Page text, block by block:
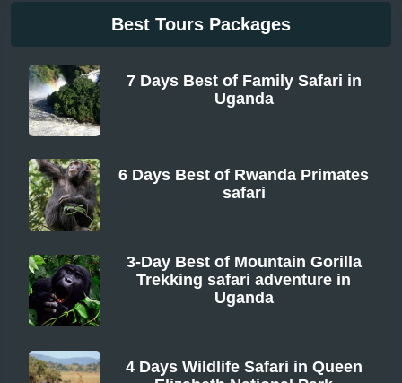
Best Tours Packages
7 Days Best of Family Safari in
Uganda
6 Days Best of Rwanda Primates
safari
3-Day Best of Mountain Gorilla
Trekking safari adventure in
Uganda
4 Days Wildlife Safari in Queen